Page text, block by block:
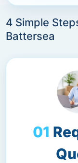
4 Simple
Battersea